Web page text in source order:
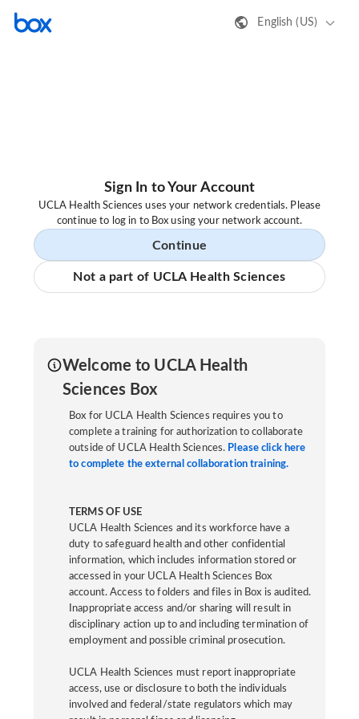
English (US)
Sign In to Your Account
UCLA Health Sciences uses your network credentials. Please
continue to log in to Box using your network account.
Continue
Not a part of UCLA Health Sciences
Welcome to UCLA Health
Sciences Box
Box for UCLA Health Sciences requires you to
complete a training for authorization to collaborate
outside of UCLA Health Sciences. Please click here
to complete the external collaboration training.
TERMS OF USE
UCLA Health Sciences and its workforce have a
duty to safeguard health and other confidential
information, which includes information stored or
accessed in your UCLA Health Sciences Box
account. Access to folders and files in Box is audited.
Inappropriate access and/or sharing will result in
disciplinary action up to and including termination of
employment and possible criminal prosecution.
UCLA Health Sciences must report inappropriate
access, use or disclosure to both the individuals
involved and federal/state regulators which may